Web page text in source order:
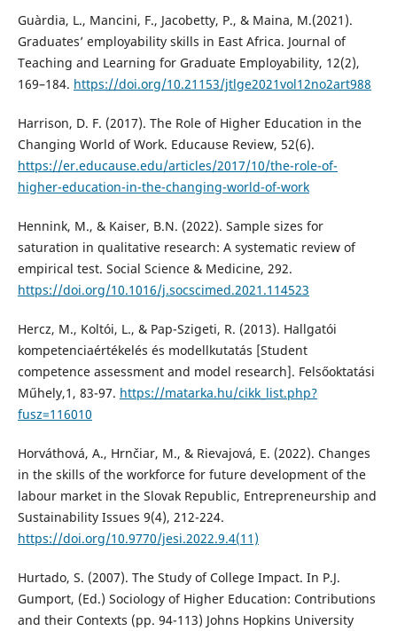
Guàrdia, L., Mancini, F., Jacobetty, P., & Maina, M.(2021).
Graduates’ employability skills in East Africa. Journal of
Teaching and Learning for Graduate Employability, 12(2),
169–184. https://doi.org/10.21153/jtlge2021vol12no2art988
Harrison, D. F. (2017). The Role of Higher Education in the
Changing World of Work. Educause Review, 52(6).
https://er.educause.edu/articles/2017/10/the-role-of-
higher-education-in-the-changing-world-of-work
Hennink, M., & Kaiser, B.N. (2022). Sample sizes for
saturation in qualitative research: A systematic review of
empirical test. Social Science & Medicine, 292.
https://doi.org/10.1016/j.socscimed.2021.114523
Hercz, M., Koltói, L., & Pap-Szigeti, R. (2013). Hallgatói
kompetenciaértékelés és modellkutatás [Student
competence assessment and model research]. Felsőoktatási
Műhely,1, 83-97. https://matarka.hu/cikk_list.php?
fusz=116010
Horváthová, A., Hrnčiar, M., & Rievajová, E. (2022). Changes
in the skills of the workforce for future development of the
labour market in the Slovak Republic, Entrepreneurship and
Sustainability Issues 9(4), 212-224.
https://doi.org/10.9770/jesi.2022.9.4(11)
Hurtado, S. (2007). The Study of College Impact. In P.J.
Gumport, (Ed.) Sociology of Higher Education: Contributions
and their Contexts (pp. 94-113) Johns Hopkins University